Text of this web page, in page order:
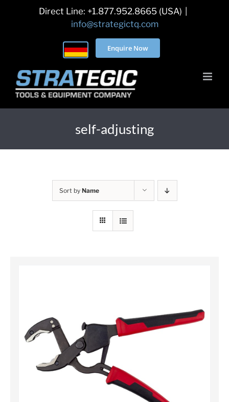
Direct Line: +1.877.952.8665 (USA)
info@strategictq.com
Enquire Now
self-adjusting
Sort by Name